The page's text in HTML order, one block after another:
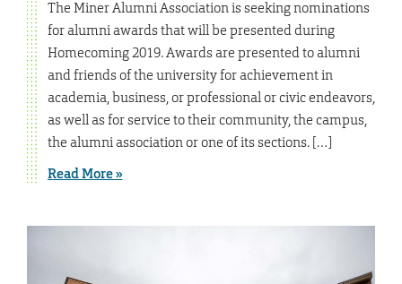
The Miner Alumni Association is seeking nominations
for alumni awards that will be presented during
Homecoming 2019. Awards are presented to alumni
and friends of the university for achievement in
academia, business, or professional or civic endeavors,
as well as for service to their community, the campus,
the alumni association or one of its sections. […]
Read More »